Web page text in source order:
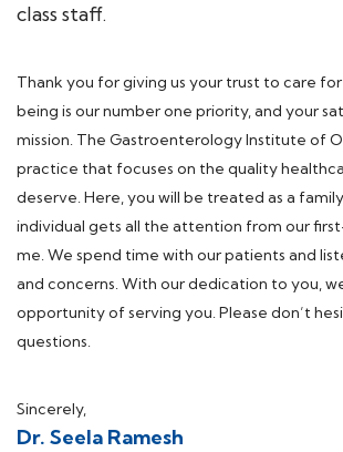
class staff.
Thank you for giving us your trust to care
being is our number one priority, and your
mission. The Gastroenterology Institute of
practice that focuses on the quality
deserve. Here, you will be treated as a
individual gets all the attention from our
me. We spend time with our patients and
and concerns. With our dedication to you,
opportunity of serving you. Please don’t
questions.
Sincerely,
Dr. Seela Ramesh